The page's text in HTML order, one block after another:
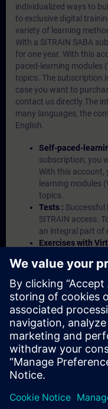
individualized ways to
to exclusive digital
variety of learning
With a SITRAIN SABA
for one year. With this
paced-learning modules
topics. The subscription
case you want to
contact us directly.The
many languages, the
English.
Self-paced-
subscription, you
With this account,
learning modules
topics.
Tests :
SITRAIN access.
an integral part of
Exercises with
Portal etc.) In your
(2) hours for VE
Expert Talks :In
hand information
products.
Management
possible if at least
This account
their employees'
to them.